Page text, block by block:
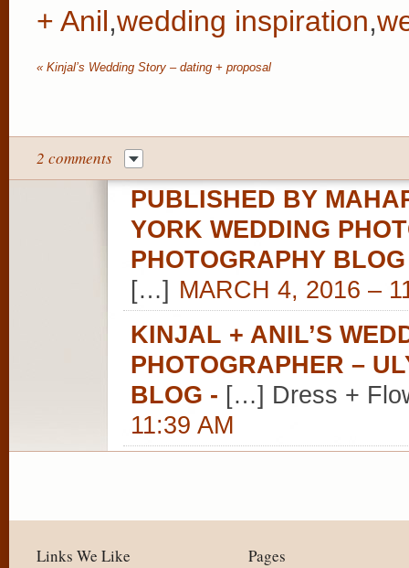
+ Anil,wedding inspiration,
« Kinjal’s Wedding Story – dating + proposal
2 comments
PUBLISHED BY
YORK WEDDING
PHOTOGRAPHY BLOG
[…] MARCH 4, 2016 –
KINJAL + ANIL’S
PHOTOGRAPHER –
BLOG - […] Dress +
11:39 AM
Links We Like Pages